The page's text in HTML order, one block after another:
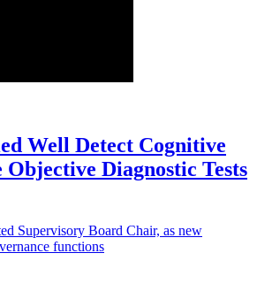
Well Detect Cognitive
Diagnostic Tests